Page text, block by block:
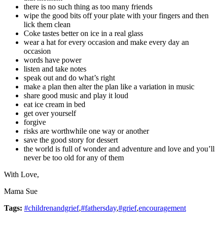
there is no such thing as too many friends
wipe the good bits off your plate with your fingers and then
lick them clean
Coke tastes better on ice in a real glass
wear a hat for every occasion and make every day an
occasion
words have power
listen and take notes
speak out and do what’s right
make a plan then alter the plan like a variation in music
share good music and play it loud
eat ice cream in bed
get over yourself
forgive
risks are worthwhile one way or another
save the good story for dessert
the world is full of wonder and adventure and love and you’ll
never be too old for any of them
With Love,
Mama Sue
Tags: #childrenandgrief,#fathersday,#grief,encouragement